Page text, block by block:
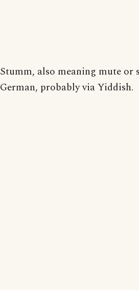
Stumm, also meaning mute
German, probably via Yiddish.